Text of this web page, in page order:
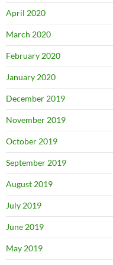
April 2020
March 2020
February 2020
January 2020
December 2019
November 2019
October 2019
September 2019
August 2019
July 2019
June 2019
May 2019